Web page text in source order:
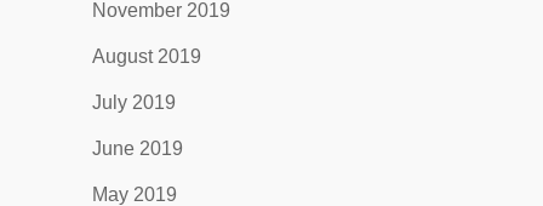
November 2019
August 2019
July 2019
June 2019
May 2019